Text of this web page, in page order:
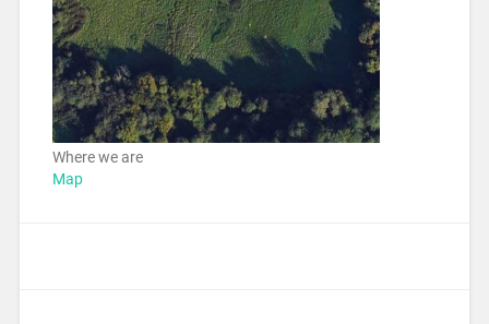
Where we are
Map